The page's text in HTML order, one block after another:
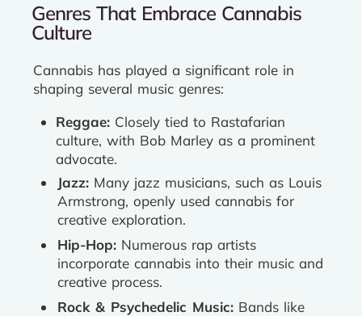
Genres That Embrace Cannabis
Culture
Cannabis has played a significant role in
shaping several music genres:
Reggae: Closely tied to Rastafarian
culture, with Bob Marley as a prominent
advocate.
Jazz: Many jazz musicians, such as Louis
Armstrong, openly used cannabis for
creative exploration.
Hip-Hop: Numerous rap artists
incorporate cannabis into their music and
creative process.
Rock & Psychedelic Music: Bands like